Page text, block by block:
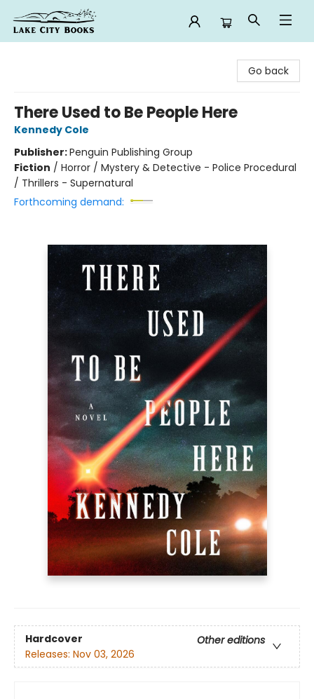
Go back
There Used to Be People Here
Kennedy Cole
Publisher:Penguin Publishing Group
Fiction / Horror / Mystery & Detective - Police Procedural
/ Thrillers - Supernatural
Forthcoming demand:
Hardcover
Other editions
Releases: Nov 03, 2026